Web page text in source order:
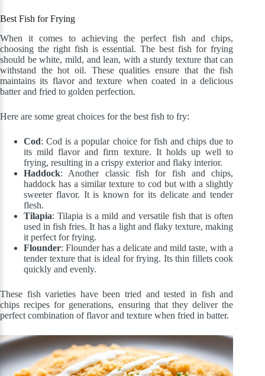
Best Fish for Frying
When it comes to achieving the perfect fish and chips,
choosing the right fish is essential. The best fish for frying
should be white, mild, and lean, with a sturdy texture that can
withstand the hot oil. These qualities ensure that the fish
maintains its flavor and texture when coated in a delicious
batter and fried to golden perfection.
Here are some great choices for the best fish to fry:
Cod: Cod is a popular choice for fish and chips due to
its mild flavor and firm texture. It holds up well to
frying, resulting in a crispy exterior and flaky interior.
Haddock: Another classic fish for fish and chips,
haddock has a similar texture to cod but with a slightly
sweeter flavor. It is known for its delicate and tender
flesh.
Tilapia: Tilapia is a mild and versatile fish that is often
used in fish fries. It has a light and flaky texture, making
it perfect for frying.
Flounder: Flounder has a delicate and mild taste, with a
tender texture that is ideal for frying. Its thin fillets cook
quickly and evenly.
These fish varieties have been tried and tested in fish and
chips recipes for generations, ensuring that they deliver the
perfect combination of flavor and texture when fried in batter.